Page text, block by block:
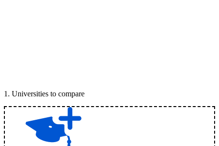
1 . Universities to compare